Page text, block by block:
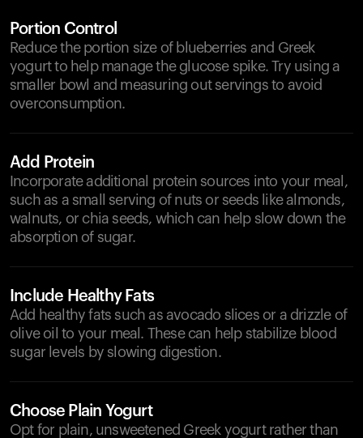
Portion Control
Reduce the portion size of blueberries and Greek
yogurt to help manage the glucose spike. Try using a
smaller bowl and measuring out servings to avoid
overconsumption.
Add Protein
Incorporate additional protein sources into your meal,
such as a small serving of nuts or seeds like almonds,
walnuts, or chia seeds, which can help slow down the
absorption of sugar.
Include Healthy Fats
Add healthy fats such as avocado slices or a drizzle of
olive oil to your meal. These can help stabilize blood
sugar levels by slowing digestion.
Choose Plain Yogurt
Opt for plain, unsweetened Greek yogurt rather than